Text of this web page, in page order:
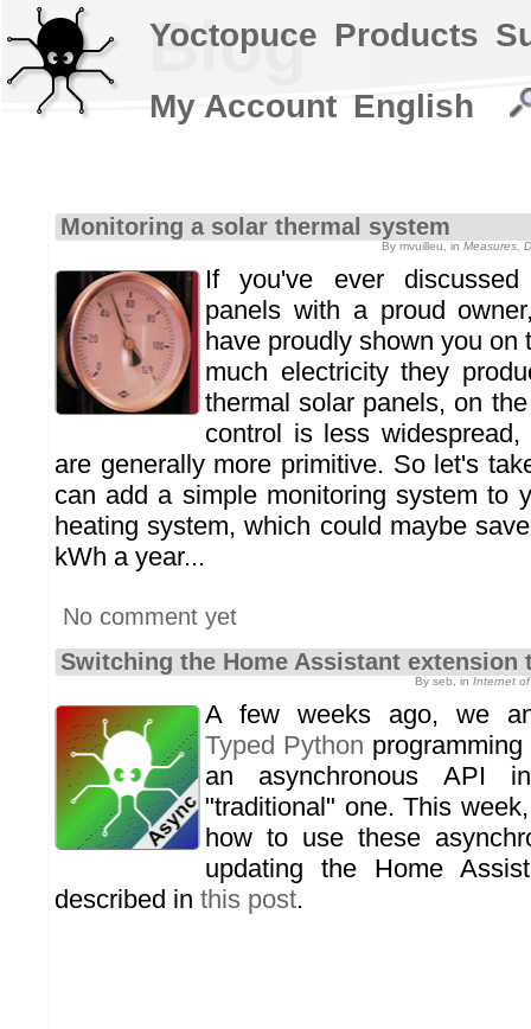
Blog
Monitoring a solar thermal system
By mvuilleu, in Measures,
If you've ever discussed
panels with a proud
have proudly shown you on
much electricity they
thermal solar panels, on
control is less
are generally more primitive. So let's
can add a simple monitoring system to
heating system, which could maybe
kWh a year...
No comment yet
Switching the Home Assistant extension
By seb, in Internet
A few weeks ago, we
Typed Python
an asynchronous API
"traditional" one. This
how to use these
updating the Home
described in this post.
Yoctopuce Products
My Account English